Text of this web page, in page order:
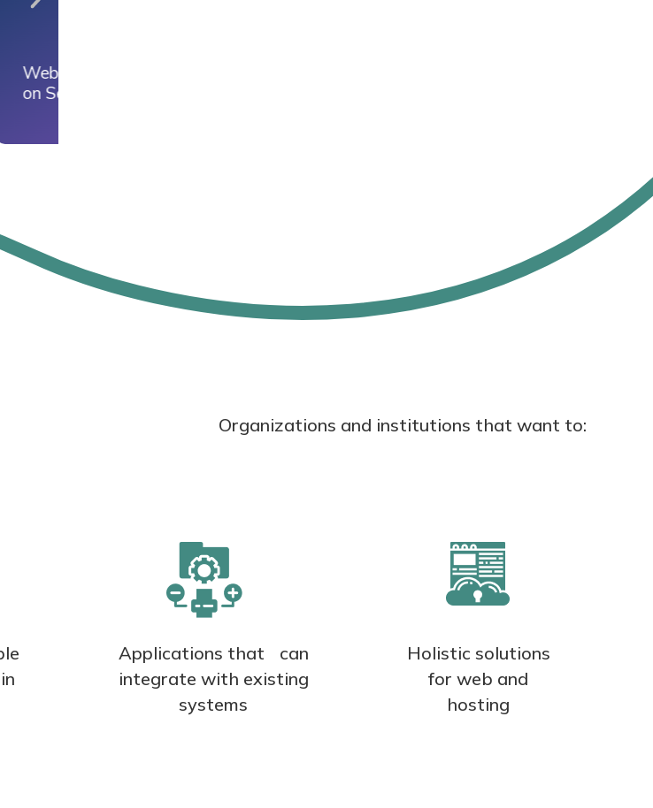
Database
Deployment
Organizations and institutions that want to:
Applications that can
integrate with existing
systems
Holistic solutions
for web and
hosting